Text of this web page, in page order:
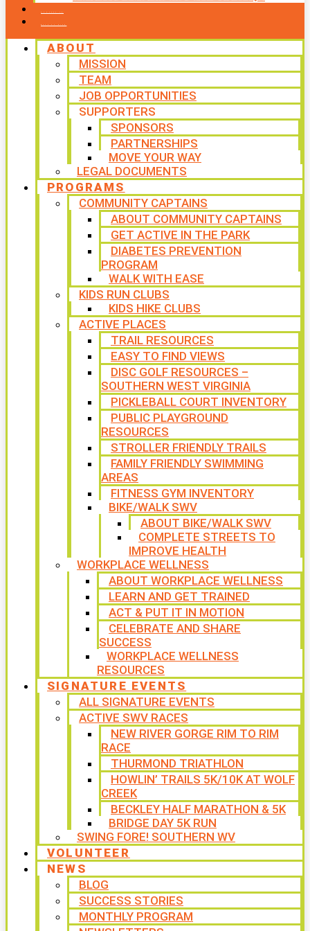
ABOUT
MISSION
TEAM
JOB OPPORTUNITIES
SUPPORTERS
SPONSORS
PARTNERSHIPS
MOVE YOUR WAY
LEGAL DOCUMENTS
PROGRAMS
COMMUNITY CAPTAINS
ABOUT COMMUNITY CAPTAINS
GET ACTIVE IN THE PARK
DIABETES PREVENTION
PROGRAM
WALK WITH EASE
KIDS RUN CLUBS
KIDS HIKE CLUBS
ACTIVE PLACES
TRAIL RESOURCES
EASY TO FIND VIEWS
DISC GOLF RESOURCES –
SOUTHERN WEST VIRGINIA
PICKLEBALL COURT INVENTORY
PUBLIC PLAYGROUND
RESOURCES
STROLLER FRIENDLY TRAILS
FAMILY FRIENDLY SWIMMING
AREAS
FITNESS GYM INVENTORY
BIKE/WALK SWV
ABOUT BIKE/WALK SWV
COMPLETE STREETS TO
IMPROVE HEALTH
WORKPLACE WELLNESS
ABOUT WORKPLACE WELLNESS
LEARN AND GET TRAINED
ACT & PUT IT IN MOTION
CELEBRATE AND SHARE
SUCCESS
WORKPLACE WELLNESS
RESOURCES
SIGNATURE EVENTS
ALL SIGNATURE EVENTS
ACTIVE SWV RACES
NEW RIVER GORGE RIM TO RIM
RACE
THURMOND TRIATHLON
HOWLIN’ TRAILS 5K/10K AT WOLF
CREEK
BECKLEY HALF MARATHON & 5K
BRIDGE DAY 5K RUN
SWING FORE! SOUTHERN WV
VOLUNTEER
NEWS
BLOG
SUCCESS STORIES
MONTHLY PROGRAM